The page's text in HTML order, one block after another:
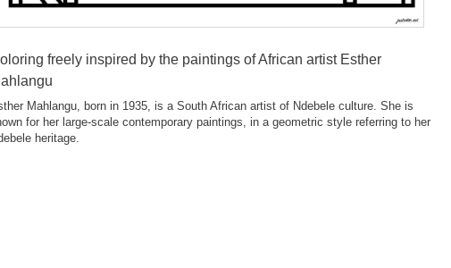
freely inspired by the paintings of African artist Esther
Mahlangu, born in 1935, is a South African artist of Ndebele culture. She is
for her large-scale contemporary paintings, in a geometric style referring to her
heritage.